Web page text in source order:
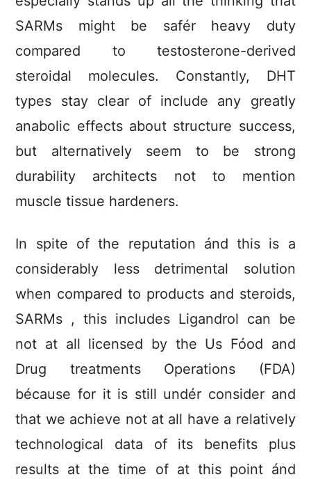
SARMs might be safér heavy duty
compared to testosterone-derived
steroidal molecules. Constantly, DHT
types stay clear of include any greatly
anabolic effects about structure success,
but alternatively seem to be strong
durability architects not to mention
muscle tissue hardeners.
In spite of the reputation ánd this is a
considerably less detrimental solution
when compared to products and steroids,
SARMs , this includes Ligandrol can be
not at all licensed by the Us Fóod and
Drug treatments Operations (FDA)
bécause for it is still undér consider and
that we achieve not at all have a relatively
technological data of its benefits plus
results at the time of at this point ánd